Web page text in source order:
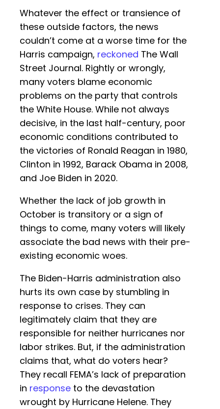
Whatever the effect or transience of
these outside factors, the news
couldn’t come at a worse time for the
Harris campaign, reckoned The Wall
Street Journal. Rightly or wrongly,
many voters blame economic
problems on the party that controls
the White House. While not always
decisive, in the last half-century, poor
economic conditions contributed to
the victories of Ronald Reagan in 1980,
Clinton in 1992, Barack Obama in 2008,
and Joe Biden in 2020.
Whether the lack of job growth in
October is transitory or a sign of
things to come, many voters will likely
associate the bad news with their pre-
existing economic woes.
The Biden-Harris administration also
hurts its own case by stumbling in
response to crises. They can
legitimately claim that they are
responsible for neither hurricanes nor
labor strikes. But, if the administration
claims that, what do voters hear?
They recall FEMA’s lack of preparation
in response to the devastation
wrought by Hurricane Helene. They